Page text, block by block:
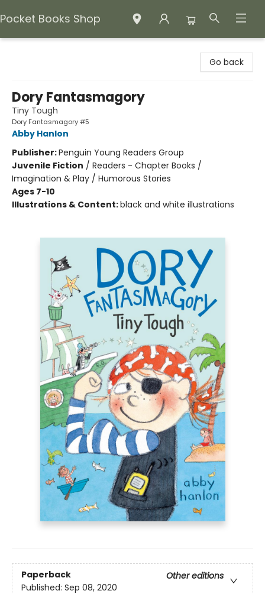
Pocket Books Shop
Go back
Dory Fantasmagory
Tiny Tough
Dory Fantasmagory #5
Abby Hanlon
Publisher:Penguin Young Readers Group
Juvenile Fiction / Readers - Chapter Books /
Imagination & Play / Humorous Stories
Ages 7-10
Illustrations & Content:black and white illustrations
Paperback
Other editions
Published: Sep 08, 2020